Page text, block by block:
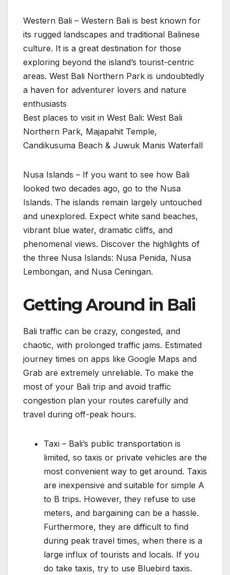
Western Bali – Western Bali is best known for
its rugged landscapes and traditional Balinese
culture. It is a great destination for those
exploring beyond the island’s tourist-centric
areas. West Bali Northern Park is undoubtedly
a haven for adventurer lovers and nature
enthusiasts
Best places to visit in West Bali: West Bali
Northern Park, Majapahit Temple,
Candikusuma Beach & Juwuk Manis Waterfall
Nusa Islands – If you want to see how Bali
looked two decades ago, go to the Nusa
Islands. The islands remain largely untouched
and unexplored. Expect white sand beaches,
vibrant blue water, dramatic cliffs, and
phenomenal views. Discover the highlights of
the three Nusa Islands: Nusa Penida, Nusa
Lembongan, and Nusa Ceningan.
Getting Around in Bali
Bali traffic can be crazy, congested, and
chaotic, with prolonged traffic jams. Estimated
journey times on apps like Google Maps and
Grab are extremely unreliable. To make the
most of your Bali trip and avoid traffic
congestion plan your routes carefully and
travel during off-peak hours.
Taxi – Bali’s public transportation is
limited, so taxis or private vehicles are the
most convenient way to get around. Taxis
are inexpensive and suitable for simple A
to B trips. However, they refuse to use
meters, and bargaining can be a hassle.
Furthermore, they are difficult to find
during peak travel times, when there is a
large influx of tourists and locals. If you
do take taxis, try to use Bluebird taxis.